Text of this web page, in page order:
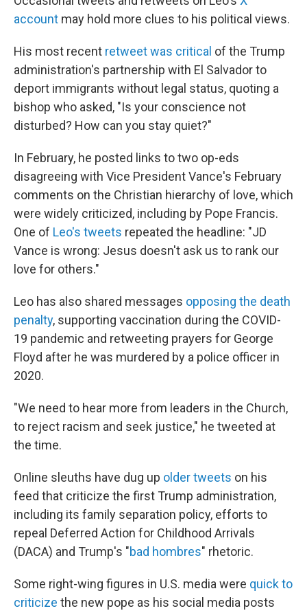
account may hold more clues to his political views.
His most recent retweet was critical of the Trump
administration's partnership with El Salvador to
deport immigrants without legal status, quoting a
bishop who asked, "Is your conscience not
disturbed? How can you stay quiet?"
In February, he posted links to two op-eds
disagreeing with Vice President Vance's February
comments on the Christian hierarchy of love, which
were widely criticized, including by Pope Francis.
One of Leo's tweets repeated the headline: "JD
Vance is wrong: Jesus doesn't ask us to rank our
love for others."
Leo has also shared messages opposing the death
penalty, supporting vaccination during the COVID-
19 pandemic and retweeting prayers for George
Floyd after he was murdered by a police officer in
2020.
"We need to hear more from leaders in the Church,
to reject racism and seek justice," he tweeted at
the time.
Online sleuths have dug up older tweets on his
feed that criticize the first Trump administration,
including its family separation policy, efforts to
repeal Deferred Action for Childhood Arrivals
(DACA) and Trump's "bad hombres" rhetoric.
Some right-wing figures in U.S. media were quick to
criticize the new pope as his social media posts